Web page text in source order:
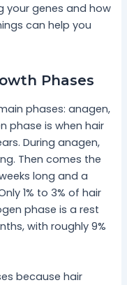
your genes and how
can help you
Phases
phases: anagen,
phase is when hair
During anagen,
Then comes the
long and a
1% to 3% of hair
phase is a rest
with roughly 9%
because hair